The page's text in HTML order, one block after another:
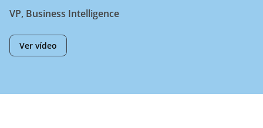
VP, Business Intelligence
Ver vídeo